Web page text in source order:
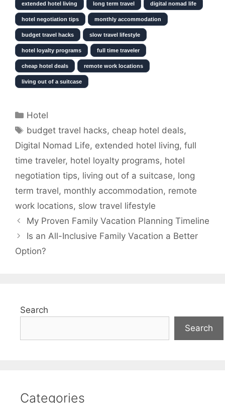
extended hotel living long term travel digital nomad life
hotel negotiation tips monthly accommodation
budget travel hacks slow travel lifestyle
hotel loyalty programs full time traveler
cheap hotel deals remote work locations
living out of a suitcase
Categories
Hotel
Tags
budget travel hacks, cheap hotel deals,
Digital Nomad Life, extended hotel living, full
time traveler, hotel loyalty programs, hotel
negotiation tips, living out of a suitcase, long
term travel, monthly accommodation, remote
work locations, slow travel lifestyle
My Proven Family Vacation Planning Timeline
Is an All-Inclusive Family Vacation a Better
Option?
Search
Search
Categories